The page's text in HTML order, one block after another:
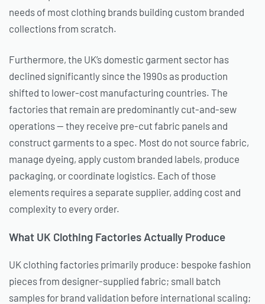
needs of most clothing brands building custom branded
collections from scratch.
Furthermore, the UK’s domestic garment sector has
declined significantly since the 1990s as production
shifted to lower-cost manufacturing countries. The
factories that remain are predominantly cut-and-sew
operations — they receive pre-cut fabric panels and
construct garments to a spec. Most do not source fabric,
manage dyeing, apply custom branded labels, produce
packaging, or coordinate logistics. Each of those
elements requires a separate supplier, adding cost and
complexity to every order.
What UK Clothing Factories Actually Produce
UK clothing factories primarily produce: bespoke fashion
pieces from designer-supplied fabric; small batch
samples for brand validation before international scaling;